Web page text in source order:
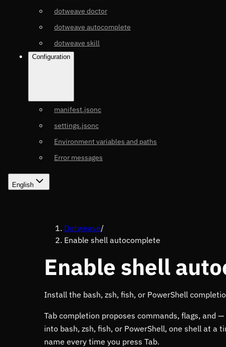
dotweave doctor
dotweave autocomplete
dotweave skill
Configuration
manifest.jsonc
settings.jsonc
Environment variables and paths
Error messages
English
Dotweave/
Enable shell autocomplete
Enable shell
Install the bash, zsh, fish, or PowerShell
Tab completion proposes commands, flags, and
into bash, zsh, fish, or PowerShell, one shell at a
name every time you press Tab.